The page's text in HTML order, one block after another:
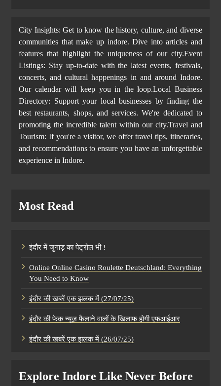
City Insights: Get to know the history, culture, and diverse
communities that make up indore. Dive into articles and
features that highlight the uniqueness of our city.Event
Listings: Stay up-to-date with the latest events, festivals,
concerts, and cultural happenings in and around Indore.
Our calendar will keep you in the loop.Local Business
Directory: Support your local businesses by finding the
best restaurants, shops, and services. We're dedicated to
promoting the incredible talent within our city.Travel and
Tourism: If you're a visitor, we offer travel tips, itineraries,
and recommendations to ensure you have an unforgettable
experience in Indore.
Most Read
इंदौर में जुगाड़ का पेट्रोल भी !
Online Online Casino Roulette Deutschland: Everything
You Need to Know
इंदौर की खबरें एक झलक में (27/07/25)
इंदौर की फेक न्यूज़ फैलाने वालों के खिलाफ होगी एफआईआर
इंदौर की खबरें एक झलक में (26/07/25)
Explore Indore Like Never Before